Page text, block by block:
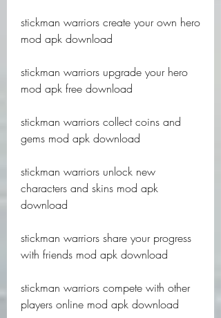
stickman warriors create your own hero
mod apk download
stickman warriors upgrade your hero
mod apk free download
stickman warriors collect coins and
gems mod apk download
stickman warriors unlock new
characters and skins mod apk
download
stickman warriors share your progress
with friends mod apk download
stickman warriors compete with other
players online mod apk download